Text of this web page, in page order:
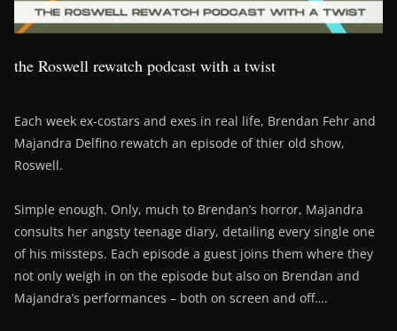
the Roswell rewatch podcast with a twist
Each week ex-costars and exes in real life, Brendan Fehr and
Majandra Delfino rewatch an episode of thier old show,
Roswell.
Simple enough. Only, much to Brendan’s horror, Majandra
consults her angsty teenage diary, detailing every single one
of his missteps. Each episode a guest joins them where they
not only weigh in on the episode but also on Brendan and
Majandra’s performances – both on screen and off….